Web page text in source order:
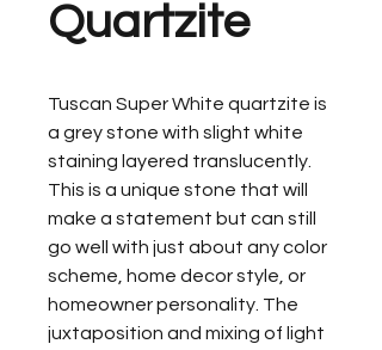
Quartzite
Tuscan Super White quartzite is
a grey stone with slight white
staining layered translucently.
This is a unique stone that will
make a statement but can still
go well with just about any color
scheme, home decor style, or
homeowner personality. The
juxtaposition and mixing of light